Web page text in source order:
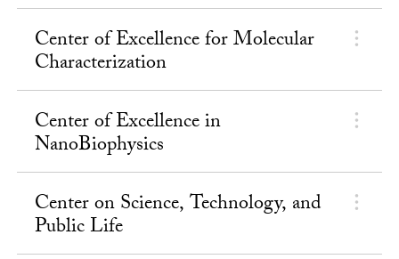
Center of Excellence for Molecular
Characterization
Center of Excellence in
NanoBiophysics
Center on Science, Technology, and
Public Life